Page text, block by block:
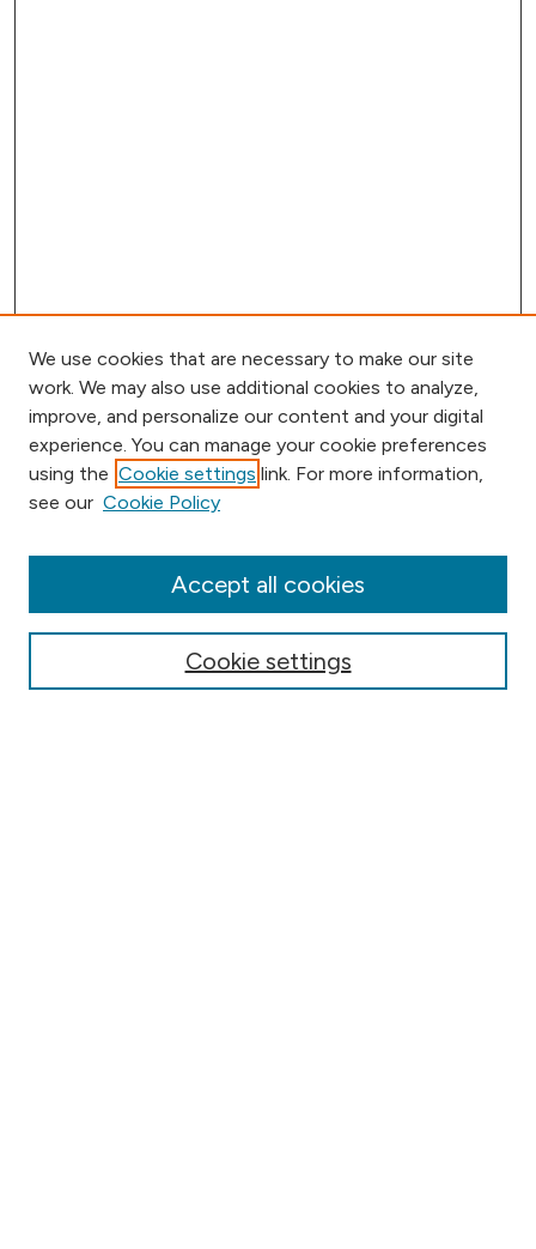
Browse
Collections
Conferences
We use cookies that are necessary to make our site
work. We may also use additional cookies to analyze,
improve, and personalize our content and your digital
experience. You can manage your cookie preferences
using the Cookie settings link. For more information,
see our Cookie Policy
Cookie settings
Accept all cookies